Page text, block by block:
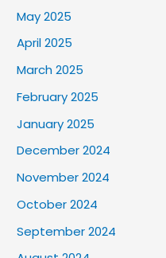
May 2025
April 2025
March 2025
February 2025
January 2025
December 2024
November 2024
October 2024
September 2024